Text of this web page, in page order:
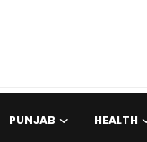
PUNJAB HEALTH